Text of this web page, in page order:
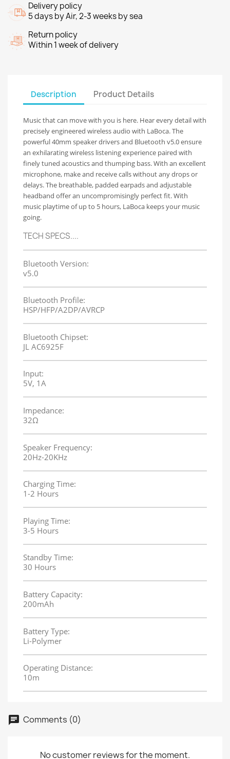
Delivery policy
5 days by Air, 2-3 weeks by sea
Return policy
Within 1 week of delivery
Description Product Details
Music that can move with you is here. Hear every detail with
precisely engineered wireless audio with LaBoca. The
powerful 40mm speaker drivers and Bluetooth v5.0 ensure
an exhilarating wireless listening experience paired with
finely tuned acoustics and thumping bass. With an excellent
microphone, make and receive calls without any drops or
delays. The breathable, padded earpads and adjustable
headband offer an uncompromisingly perfect fit. With
music playtime of up to 5 hours, LaBoca keeps your music
going.
TECH SPECS....
Bluetooth Version:
v5.0
Bluetooth Profile:
HSP/HFP/A2DP/AVRCP
Bluetooth Chipset:
JL AC6925F
Input:
5V, 1A
Impedance:
32Ω
Speaker Frequency:
20Hz-20KHz
Charging Time:
1-2 Hours
Playing Time:
3-5 Hours
Standby Time:
30 Hours
Battery Capacity:
200mAh
Battery Type:
Li-Polymer
Operating Distance:
10m
Comments (0)
No customer reviews for the moment.